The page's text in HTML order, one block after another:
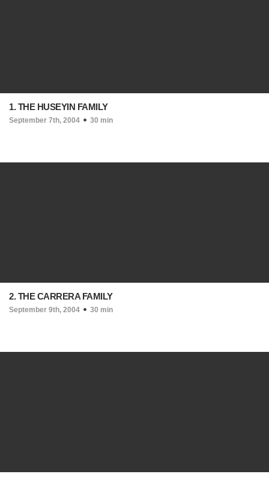
1. THE HUSEYIN FAMILY
September 7th, 2004 30 min
2. THE CARRERA FAMILY
September 9th, 2004 30 min